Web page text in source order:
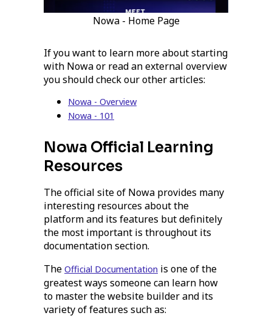
Nowa - Home Page
If you want to learn more about starting
with Nowa or read an external overview
you should check our other articles:
Nowa - Overview
Nowa - 101
Nowa Official Learning
Resources
The official site of Nowa provides many
interesting resources about the
platform and its features but definitely
the most important is throughout its
documentation section.
The Official Documentation is one of the
greatest ways someone can learn how
to master the website builder and its
variety of features such as: